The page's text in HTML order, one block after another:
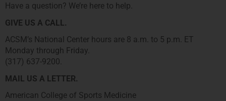
Have a question? We’re here to help.
GIVE US A CALL.
ACSM’s National Center hours are 8 a.m. to 5 p.m. ET
Monday through Friday.
(317) 637-9200.
MAIL US A LETTER.
American College of Sports Medicine